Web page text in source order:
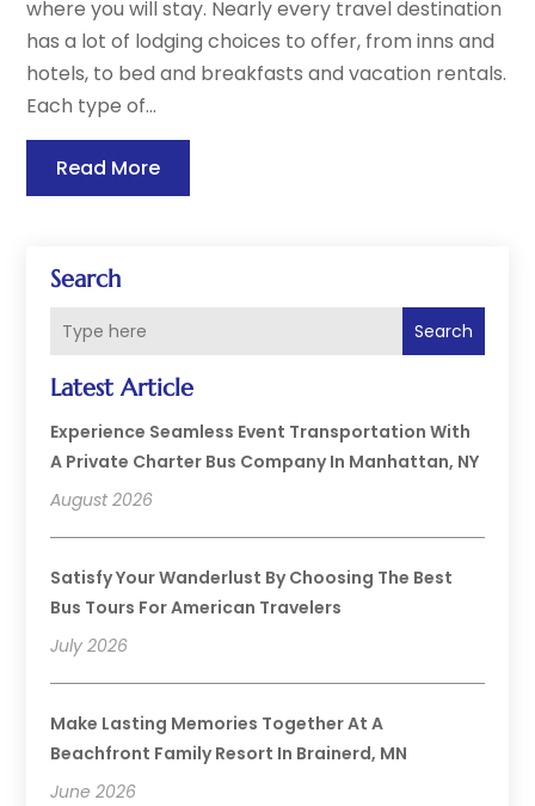
Search
Search
Latest Article
Experience Seamless Event Transportation With
A Private Charter Bus Company In Manhattan, NY
August 2026
Satisfy Your Wanderlust By Choosing The Best
Bus Tours For American Travelers
July 2026
Make Lasting Memories Together At A
Beachfront Family Resort In Brainerd, MN
June 2026
where you will stay. Nearly every travel destination
has a lot of lodging choices to offer, from inns and
hotels, to bed and breakfasts and vacation rentals.
Each type of...
Read More